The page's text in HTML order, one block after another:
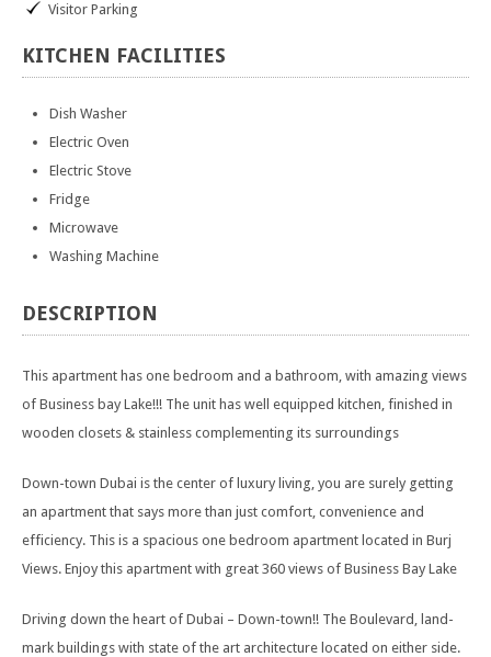
Visitor Parking
KITCHEN FACILITIES
Dish Washer
Electric Oven
Electric Stove
Fridge
Microwave
Washing Machine
DESCRIPTION
This apartment has one bedroom and a bathroom, with amazing views
of Business bay Lake!!! The unit has well equipped kitchen, finished in
wooden closets & stainless complementing its surroundings
Down-town Dubai is the center of luxury living, you are surely getting
an apartment that says more than just comfort, convenience and
efficiency. This is a spacious one bedroom apartment located in Burj
Views. Enjoy this apartment with great 360 views of Business Bay Lake
Driving down the heart of Dubai – Down-town!! The Boulevard, land-
mark buildings with state of the art architecture located on either side.